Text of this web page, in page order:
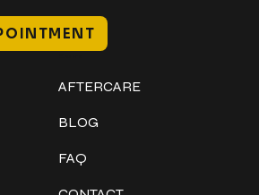
AFTERCARE
BLOG
FAQ